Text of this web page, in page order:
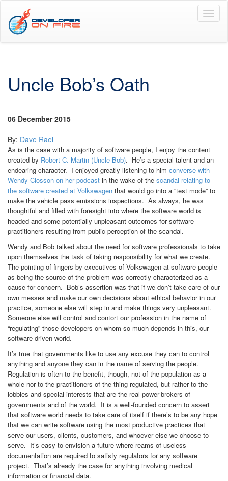
Uncle Bob’s Oath
06 December 2015
By: Dave Rael
As is the case with a majority of software people, I enjoy the content
created by Robert C. Martin (Uncle Bob). He’s a special talent and an
endearing character. I enjoyed greatly listening to him converse with
Wendy Closson on her podcast in the wake of the scandal relating to
the software created at Volkswagen that would go into a “test mode” to
make the vehicle pass emissions inspections. As always, he was
thoughtful and filled with foresight into where the software world is
headed and some potentially unpleasant outcomes for software
practitioners resulting from public perception of the scandal.
Wendy and Bob talked about the need for software professionals to take
upon themselves the task of taking responsibility for what we create.
The pointing of fingers by executives of Volkswagen at software people
as being the source of the problem was correctly characterized as a
cause for concern. Bob’s assertion was that if we don’t take care of our
own messes and make our own decisions about ethical behavior in our
practice, someone else will step in and make things very unpleasant.
Someone else will control and contort our profession in the name of
“regulating” those developers on whom so much depends in this, our
software-driven world.
It’s true that governments like to use any excuse they can to control
anything and anyone they can in the name of serving the people.
Regulation is often to the benefit, though, not of the population as a
whole nor to the practitioners of the thing regulated, but rather to the
lobbies and special interests that are the real power-brokers of
governments and of the world. It is a well-founded concern to assert
that software world needs to take care of itself if there’s to be any hope
that we can write software using the most productive practices that
serve our users, clients, customers, and whoever else we choose to
serve. It’s easy to envision a future where reams of useless
documentation are required to satisfy regulators for any software
project. That’s already the case for anything involving medical
information or financial data.